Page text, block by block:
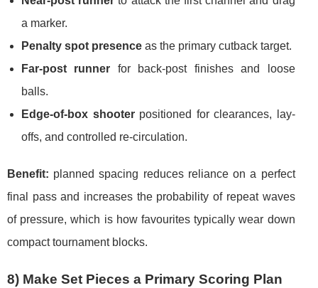
a marker.
Penalty spot presence as the primary cutback target.
Far-post runner for back-post finishes and loose
balls.
Edge-of-box shooterpositioned for clearances, lay-
offs, and controlled re-circulation.
Benefit: planned spacing reduces reliance on a perfect
final pass and increases the probability of repeat waves
of pressure, which is how favourites typically wear down
compact tournament blocks.
8) Make Set Pieces a Primary Scoring Plan